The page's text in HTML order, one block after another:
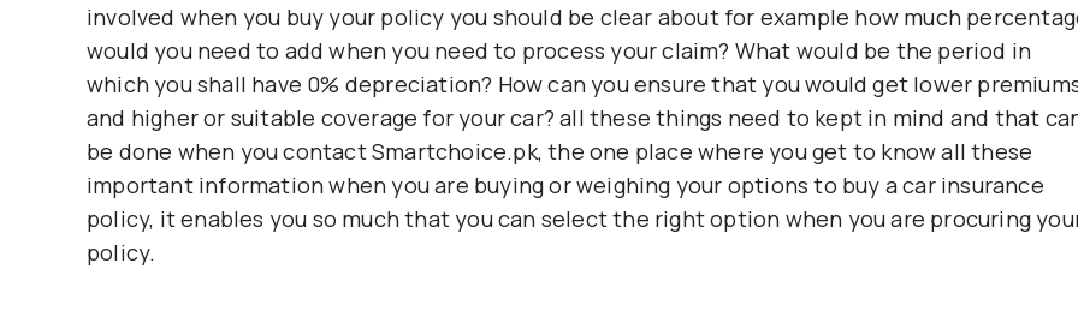
involved when you buy your policy you should be clear about for example how much
would you need to add when you need to process your claim? What would be the period in
which you shall have 0% depreciation? How can you ensure that you would get lower
and higher or suitable coverage for your car? all these things need to kept in mind and that
be done when you contact Smartchoice.pk, the one place where you get to know all these
important information when you are buying or weighing your options to buy a car insurance
policy, it enables you so much that you can select the right option when you are procuring
policy.